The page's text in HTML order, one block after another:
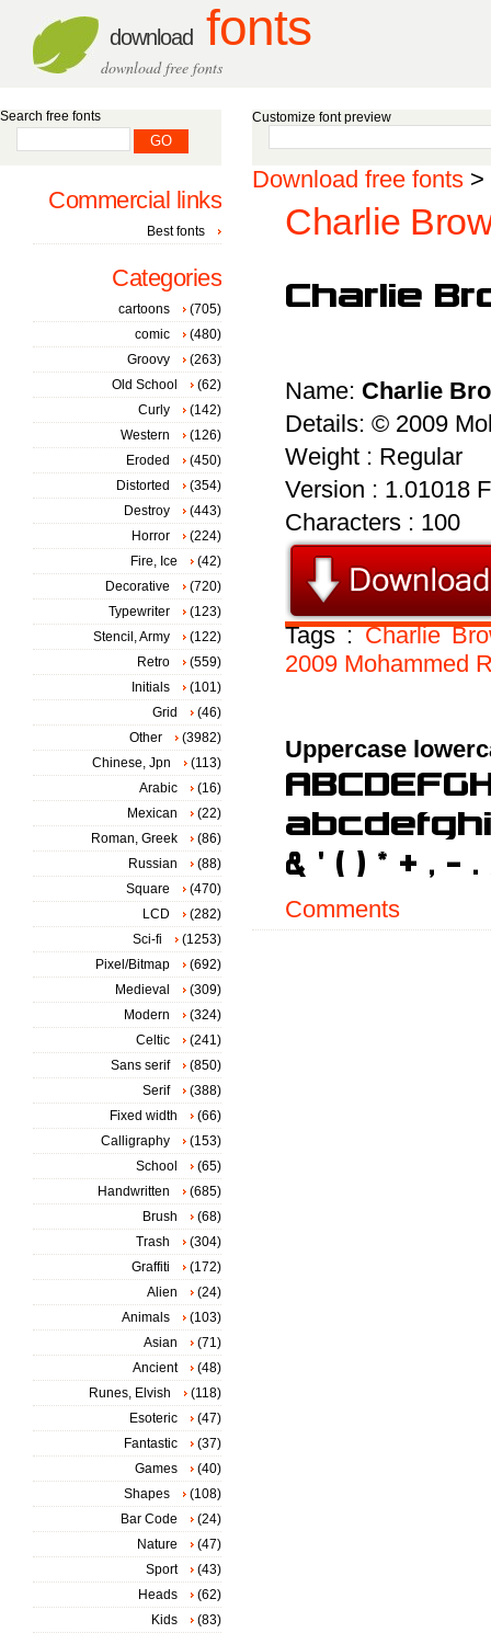
download fonts
download free fonts
Customize font preview
Download free fonts >
Charlie
Name: Charlie
Details: © 2009
Weight : Regular
Version : 1.01018
Characters : 100
Tags :Charlie
2009 Mohammed
Uppercase
Comments
Search free fonts
Commercial links
Best fonts
Categories
cartoons
(705)
comic
(480)
Groovy
(263)
Old School
(62)
Curly
(142)
Western
(126)
Eroded
(450)
Distorted
(354)
Destroy
(443)
Horror
(224)
Fire, Ice
(42)
Decorative
(720)
Typewriter
(123)
Stencil, Army
(122)
Retro
(559)
Initials
(101)
Grid
(46)
Other
(3982)
Chinese, Jpn
(113)
Arabic
(16)
Mexican
(22)
Roman, Greek
(86)
Russian
(88)
Square
(470)
LCD
(282)
Sci-fi
(1253)
Pixel/Bitmap
(692)
Medieval
(309)
Modern
(324)
Celtic
(241)
Sans serif
(850)
Serif
(388)
Fixed width
(66)
Calligraphy
(153)
School
(65)
Handwritten
(685)
Brush
(68)
Trash
(304)
Graffiti
(172)
Alien
(24)
Animals
(103)
Asian
(71)
Ancient
(48)
Runes, Elvish
(118)
Esoteric
(47)
Fantastic
(37)
Games
(40)
Shapes
(108)
Bar Code
(24)
Nature
(47)
Sport
(43)
Heads
(62)
Kids
(83)